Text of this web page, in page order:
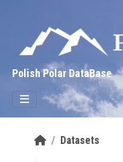
Polish Polar DataBase
Datasets